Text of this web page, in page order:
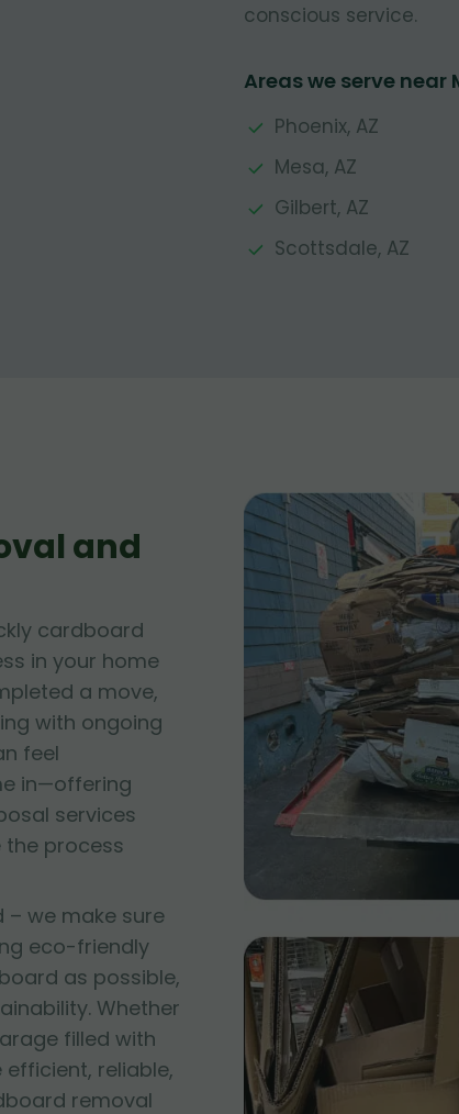
conscious service.
Areas we serve near
Phoenix, AZ
Mesa, AZ
Gilbert, AZ
Scottsdale, AZ
and
cardboard
in your home
a move,
with ongoing
feel
in—offering
services
process
we make sure
eco-friendly
as possible,
Whether
filled with
reliable,
removal